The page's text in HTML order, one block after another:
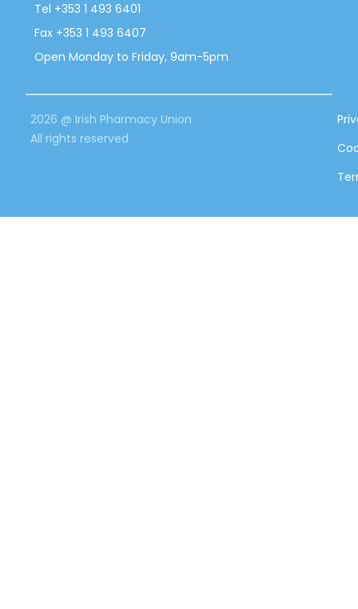
Tel +353 1 493 6401
Fax +353 1 493 6407
Open Monday to Friday, 9am-5pm
2026 @ Irish Pharmacy Union
All rights reserved